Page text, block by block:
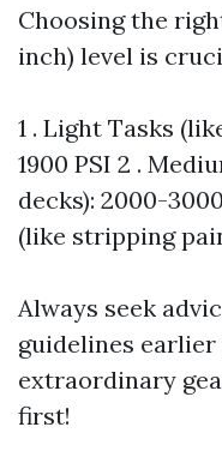
Choosing the
inch) level is
1 . Light Tasks
1900 PSI 2 .
decks): 2000-
(like stripping
Always seek
guidelines
extraordinary
first!